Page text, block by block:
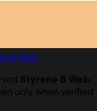
B Web
Styrene B Web.
only when verified